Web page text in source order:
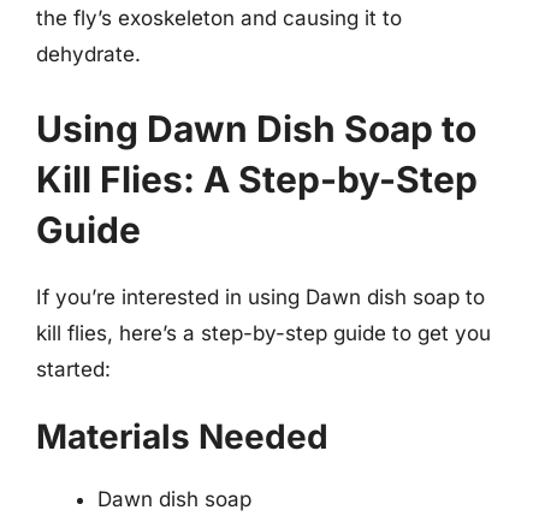
the fly’s exoskeleton and causing it to
dehydrate.
Using Dawn Dish Soap to
Kill Flies: A Step-by-Step
Guide
If you’re interested in using Dawn dish soap to
kill flies, here’s a step-by-step guide to get you
started:
Materials Needed
Dawn dish soap